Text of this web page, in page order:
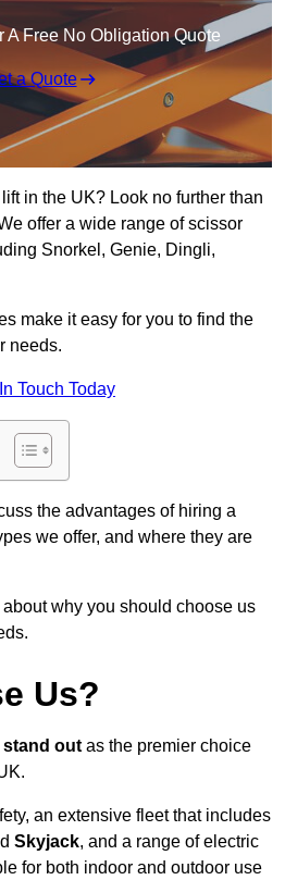
A Free No Obligation Quote
a Quote
in the UK? Look no further than
offer a wide range of scissor
Snorkel, Genie, Dingli,
make it easy for you to find the
needs.
Touch Today
the advantages of hiring a
we offer, and where they are
why you should choose us
Us?
stand out as the premier choice
an extensive fleet that includes
Skyjack, and a range of electric
for both indoor and outdoor use